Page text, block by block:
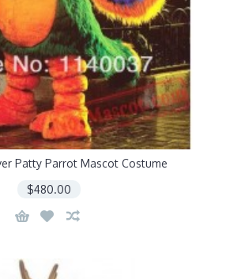
Patty Parrot Mascot Costume
$480.00